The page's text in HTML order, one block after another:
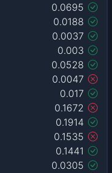
0.0695
0.0188
0.0037
0.003
0.0528
0.0047
0.017
0.1672
0.1914
0.1535
0.1441
0.0305